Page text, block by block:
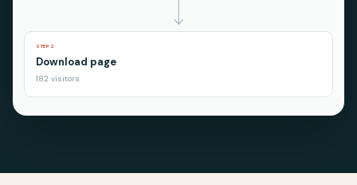
STEP 2
Download page
182 visitors